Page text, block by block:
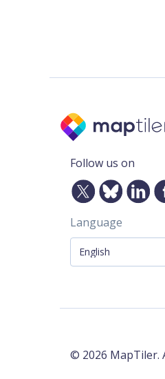
Follow us on
Language
© 2026 MapTiler.